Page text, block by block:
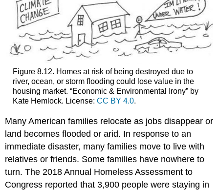
Figure 8.12. Homes at risk of being destroyed due to
river, ocean, or storm flooding could lose value in the
housing market. “Economic & Environmental Irony” by
Kate Hemlock. License: CC BY 4.0.
Many American families relocate as jobs disappear or
land becomes flooded or arid. In response to an
immediate disaster, many families move to live with
relatives or friends. Some families have nowhere to
turn. The 2018 Annual Homeless Assessment to
Congress reported that 3,900 people were staying in